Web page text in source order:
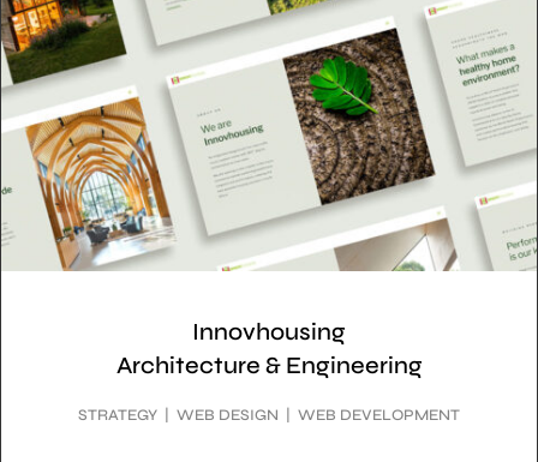
Innovhousing
Architecture & Engineering
STRATEGY | WEB DESIGN | WEB DEVELOPMENT